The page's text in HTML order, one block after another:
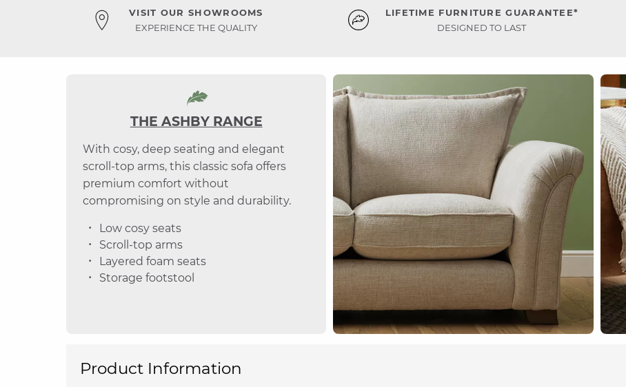
VISIT OUR SHOWROOMS
EXPERIENCE THE QUALITY
LIFETIME FURNITURE GUARANTEE*
DESIGNED TO LAST
THE ASHBY RANGE
With cosy, deep seating and elegant
scroll-top arms, this classic sofa offers
premium comfort without
compromising on style and durability.
Low cosy seats
Scroll-top arms
Layered foam seats
Storage footstool
Product Information